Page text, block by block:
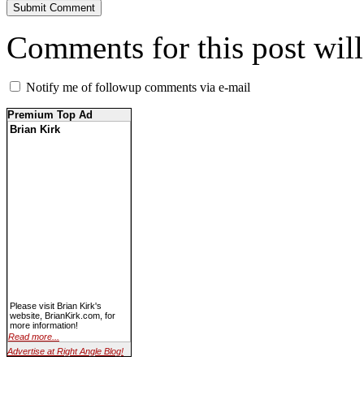
Comments for this post
Notify me of followup comments via e-mail
Premium Top Ad
Brian Kirk
Please visit Brian Kirk's
website, BrianKirk.com, for
more information!
Read more...
Advertise at Right Angle Blog!